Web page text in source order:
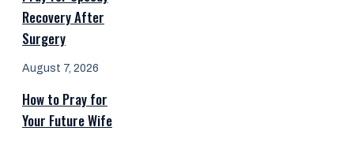
Recovery After
Surgery
August 7, 2026
How to Pray for
Your Future Wife